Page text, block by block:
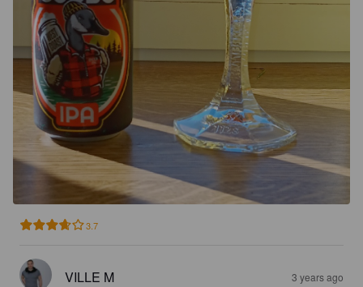
3.7
VILLE M 3 years ago